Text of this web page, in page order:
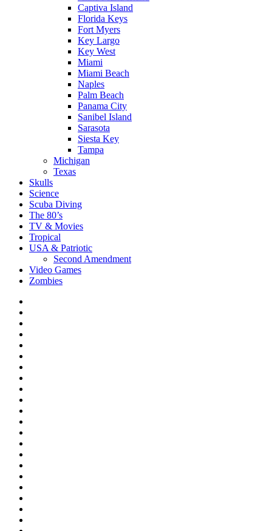
Captiva Island
Florida Keys
Fort Myers
Key Largo
Key West
Miami
Miami Beach
Naples
Palm Beach
Panama City
Sanibel Island
Sarasota
Siesta Key
Tampa
Michigan
Texas
Skulls
Science
Scuba Diving
The 80’s
TV & Movies
Tropical
USA & Patriotic
Second Amendment
Video Games
Zombies